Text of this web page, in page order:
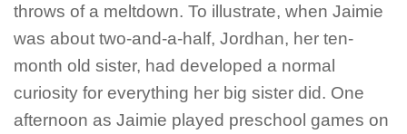
throws of a meltdown. To illustrate, when Jaimie
was about two-and-a-half, Jordhan, her ten-
month old sister, had developed a normal
curiosity for everything her big sister did. One
afternoon as Jaimie played preschool games on